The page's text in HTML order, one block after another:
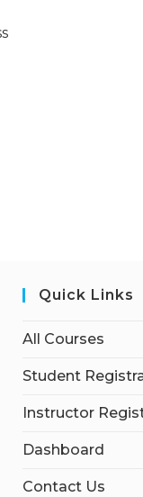
Quick Links
All Courses
Student
Instructor
Dashboard
Contact Us